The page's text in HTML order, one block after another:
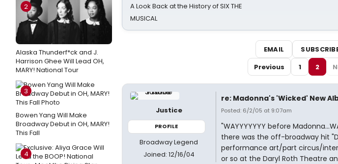
2
Alaska Thunderf*ck and J.
Harrison Ghee Will Lead OH,
MARY! National Tour
3
Bowen Yang Will Make
Broadway Debut in OH, MARY!
This Fall
4
A Look Back at the History of SIX THE
MUSICAL
EMAIL
Previous
1 2
Justice
PROFILE
Broadway Legend
Joined: 12/16/04
re: Madonna's 'Wicked' New
Posted: 6/2/05 at 9:07am
"WAYYYYYYY before
there was the off-broadway hit
performance art/part circus/
or so at the Daryl Roth Theatre